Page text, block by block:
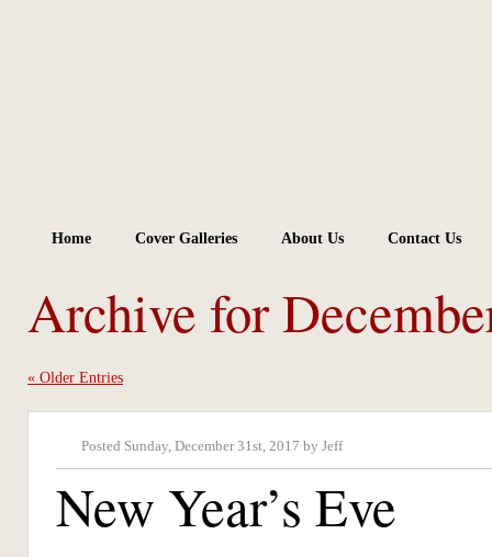
Home Cover Galleries About Us Contact Us
Archive for
« Older Entries
Posted Sunday, December 31st, 2017 by Jeff
New Year’s Eve